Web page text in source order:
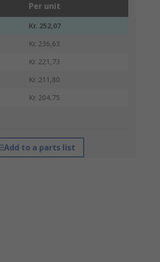
Per unit
Kr. 252,07
Kr. 236,63
Kr. 221,73
Kr. 211,80
Kr. 204,75
Add to a parts list